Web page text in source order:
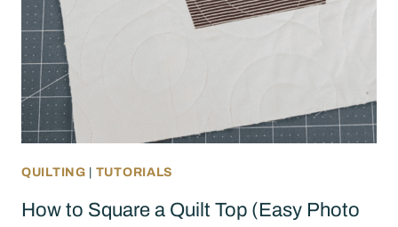
QUILTING TUTORIALS
How to Square a Quilt Top (Easy Photo